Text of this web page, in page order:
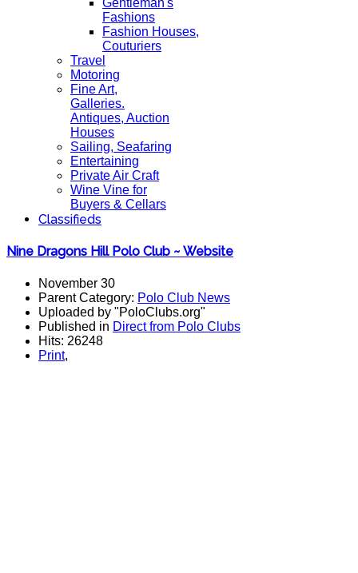
Gentleman's
Fashions
Fashion Houses,
Couturiers
Travel
Motoring
Fine Art,
Galleries.
Antiques, Auction
Houses
Sailing, Seafaring
Entertaining
Private Air Craft
Wine Vine for
Buyers & Cellars
Classifieds
Nine Dragons Hill Polo Club ~ Website
November 30
Parent Category: Polo Club News
Uploaded by "PoloClubs.org"
Published in Direct from Polo Clubs
Hits: 26248
Print,